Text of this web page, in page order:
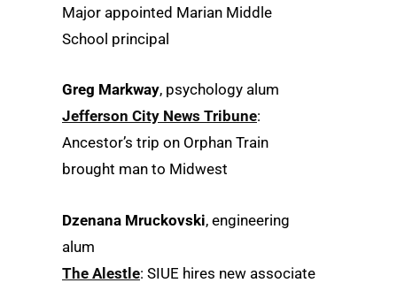
Major appointed Marian Middle
School principal
Greg Markway, psychology alum
Jefferson City News Tribune:
Ancestor’s trip on Orphan Train
brought man to Midwest
Dzenana Mruckovski, engineering
alum
The Alestle: SIUE hires new associate